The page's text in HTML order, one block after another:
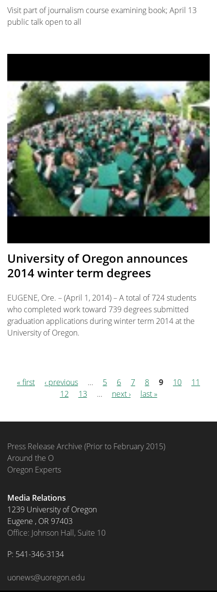
Visit part of journalism course examining book; April 13
public talk open to all
University of Oregon announces
2014 winter term degrees
EUGENE, Ore. – (April 1, 2014) – A total of 724 students
who completed work toward 739 degrees submitted
graduation applications during winter term 2014 at the
University of Oregon.
Pages
« first ‹ previous … 5 6 7 8 9 10
11
12
13 … next › last »
Press Release Archive (Prior to February 2015)
Around the O
Oregon Experts
Media Relations
1239 University of Oregon
Eugene , OR 97403
Office: Johnson Hall, Suite 10
P: 541-346-3134
uonews@uoregon.edu